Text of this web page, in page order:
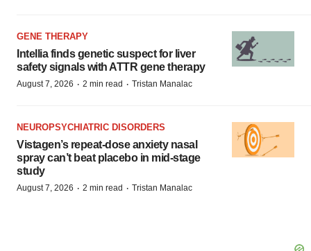
GENE THERAPY
Intellia finds genetic suspect for liver
safety signals with ATTR gene therapy
August 7, 2026 · 2 min read · Tristan Manalac
NEUROPSYCHIATRIC DISORDERS
Vistagen’s repeat-dose anxiety nasal
spray can’t beat placebo in mid-stage
study
August 7, 2026 · 2 min read · Tristan Manalac